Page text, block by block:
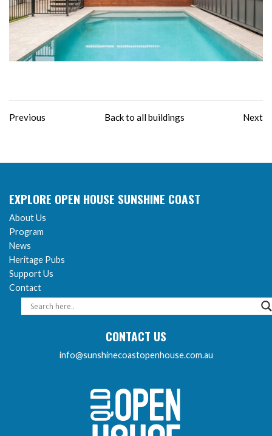
Previous Back to all buildings Next
EXPLORE OPEN HOUSE SUNSHINE COAST
About Us
Program
News
Heritage Pubs
Support Us
Contact
CONTACT US
info@sunshinecoastopenhouse.com.au